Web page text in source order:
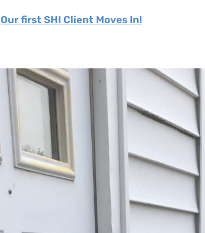
Our first SHI Client Moves In!